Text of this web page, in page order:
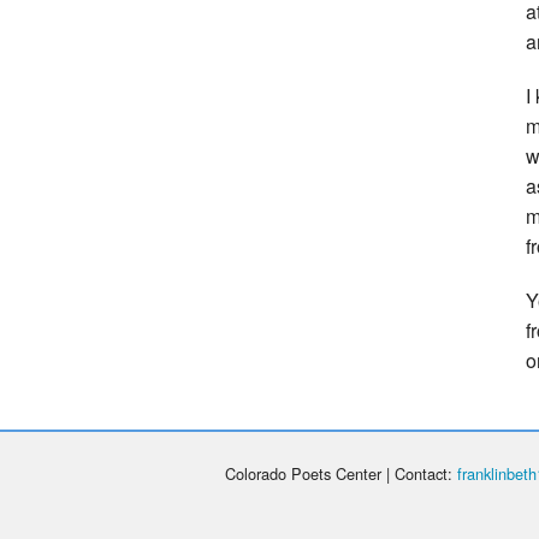
I
Colorado Poets Center | Contact: